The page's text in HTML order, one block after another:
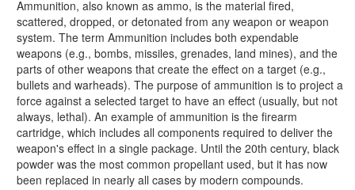
Ammunition, also known as ammo, is the material fired,
scattered, dropped, or detonated from any weapon or weapon
system. The term Ammunition includes both expendable
weapons (e.g., bombs, missiles, grenades, land mines), and the
parts of other weapons that create the effect on a target (e.g.,
bullets and warheads). The purpose of ammunition is to project a
force against a selected target to have an effect (usually, but not
always, lethal). An example of ammunition is the firearm
cartridge, which includes all components required to deliver the
weapon's effect in a single package. Until the 20th century, black
powder was the most common propellant used, but it has now
been replaced in nearly all cases by modern compounds.